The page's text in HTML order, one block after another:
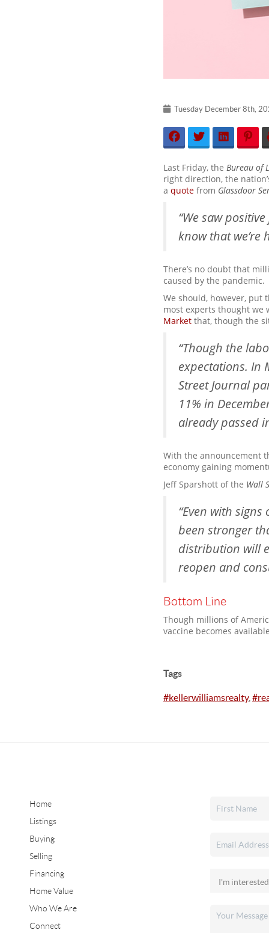
Tuesday December 8th,
Last Friday, the Bureau of
right direction, the
a quote from Glassdoor
“We saw
know that we’re
There’s no doubt that
caused by the pandemic.
We should, however,
most experts thought we
Market that, though the
“Though the
expectations. In
Street Journal
11% in
already passed
With the announcement
economy gaining
Jeff Sparshott of the Wall
“Even with
been stronger
distribution will
reopen and
Bottom Line
Though millions of
vaccine becomes
Tags
#kellerwilliamsrealty,
Home
Listings
Buying
Selling
Financing
Home Value
Who We Are
Connect